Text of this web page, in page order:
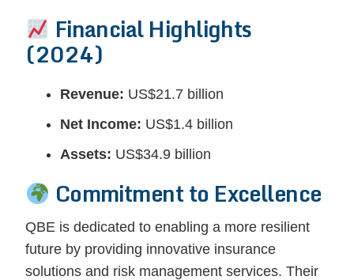
Financial Highlights
(2024)
Revenue: US$21.7 billion
Net Income: US$1.4 billion
Assets: US$34.9 billion
Commitment to Excellence
QBE is dedicated to enabling a more resilient
future by providing innovative insurance
solutions and risk management services. Their